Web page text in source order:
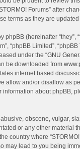
Forums” after
terms as they are
(hereinafter “they”,
“phpBB Limited”,
under the “GNU
be downloaded from
internet based
allow and/or disallow as
information about phpBB,
obscene, vulgar,
or any other material
country where
may lead to you being